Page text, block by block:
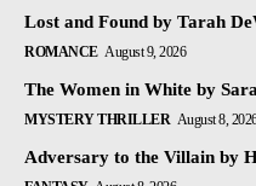
Lost and Found by Tarah
ROMANCE August 9, 2026
The Women in White by
MYSTERY THRILLER August 8,
Adversary to the Villain by